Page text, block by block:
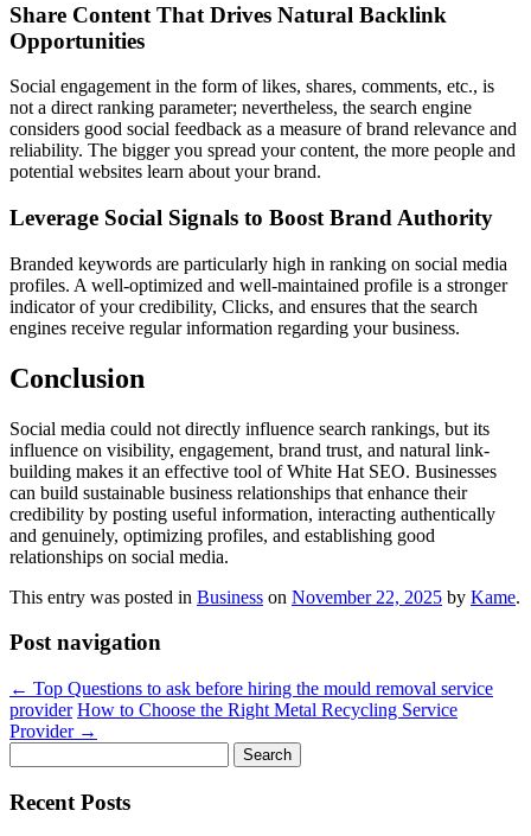
Share Content That Drives Natural Backlink
Opportunities
Social engagement in the form of likes, shares, comments, etc., is
not a direct ranking parameter; nevertheless, the search engine
considers good social feedback as a measure of brand relevance and
reliability. The bigger you spread your content, the more people and
potential websites learn about your brand.
Leverage Social Signals to Boost Brand Authority
Branded keywords are particularly high in ranking on social media
profiles. A well-optimized and well-maintained profile is a stronger
indicator of your credibility, Clicks, and ensures that the search
engines receive regular information regarding your business.
Conclusion
Social media could not directly influence search rankings, but its
influence on visibility, engagement, brand trust, and natural link-
building makes it an effective tool of White Hat SEO. Businesses
can build sustainable business relationships that enhance their
credibility by posting useful information, interacting authentically
and genuinely, optimizing profiles, and establishing good
relationships on social media.
This entry was posted in Business on November 22, 2025 by Kame.
Post navigation
← Top Questions to ask before hiring the mould removal service
provider How to Choose the Right Metal Recycling Service
Provider →
for:
Recent Posts